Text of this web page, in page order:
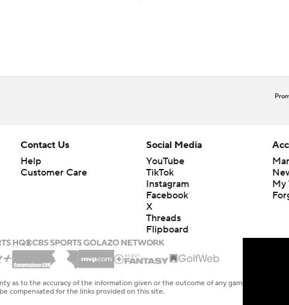
Contact Us
Help
Customer Care
Social Media
YouTube
TikTok
Instagram
Facebook
X
Threads
Flipboard
My
as to the accuracy of the information given or the outcome of any game or event.
compensated for the links provided on this site.